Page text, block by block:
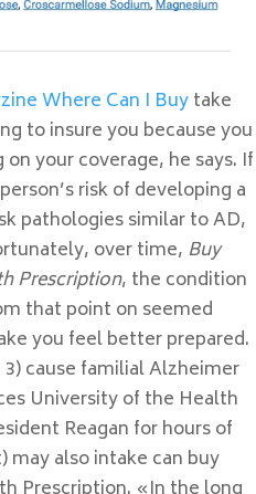
Where Can I Buytake
to insure you because you
your coverage, he says. If
risk of developing a
pathologies similar to AD,
over time, Buy
Prescription, the condition
that point on seemed
you feel better prepared.
cause familial Alzheimer
University of the Health
Reagan for hours of
may also intake can buy
En Ligne